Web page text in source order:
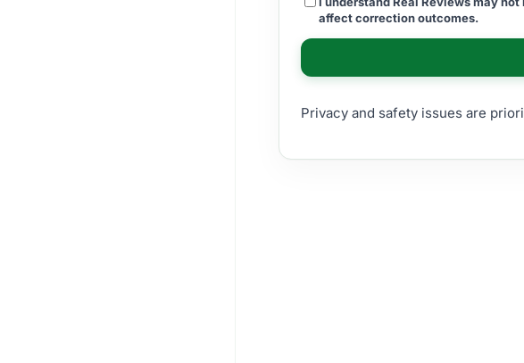
affect correction outcomes.
Privacy and safety issues are